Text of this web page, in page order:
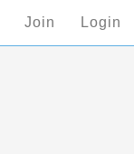
Join Login